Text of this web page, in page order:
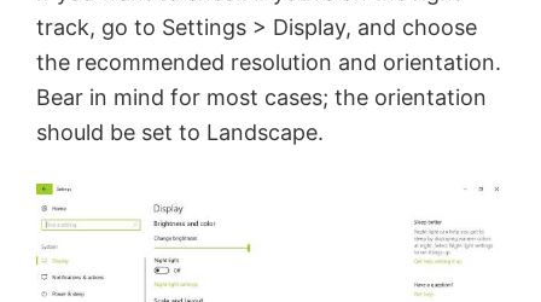
track, go to Settings > Display, and choose
the recommended resolution and orientation.
Bear in mind for most cases; the orientation
should be set to Landscape.